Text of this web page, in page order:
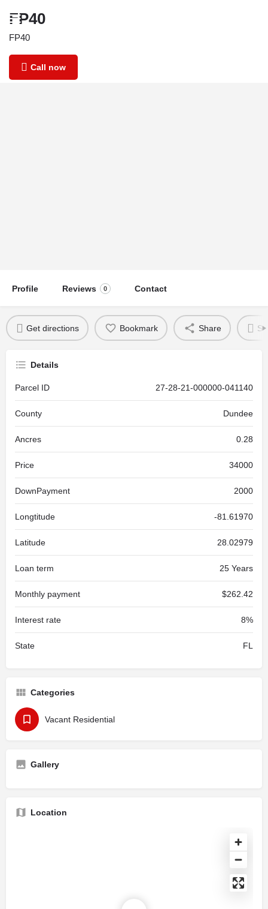
FP40
FP40
Call now
Profile Reviews 0 Contact
Get directions Bookmark Share
Details
Parcel ID 27-28-21-000000-041140
County Dundee
Ancres 0.28
Price 34000
DownPayment 2000
Longtitude -81.61970
Latitude 28.02979
Loan term 25 Years
Monthly payment $262.42
Interest rate 8%
State FL
Categories
Vacant Residential
Gallery
Location